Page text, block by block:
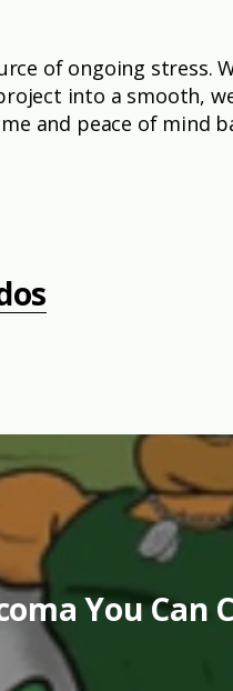
of ongoing stress.
into a smooth,
and peace of mind
You Can